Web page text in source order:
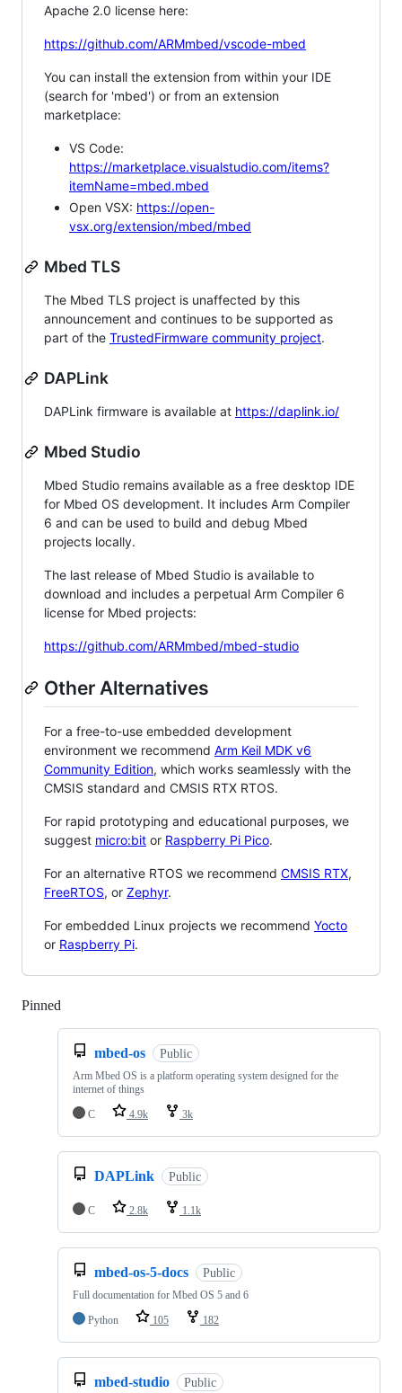
Apache 2.0 license here:
https://github.com/ARMmbed/vscode-mbed
You can install the extension from within your IDE
(search for 'mbed') or from an extension
marketplace:
VS Code:
https://marketplace.visualstudio.com/items?
itemName=mbed.mbed
Open VSX: https://open-
vsx.org/extension/mbed/mbed
Mbed TLS
The Mbed TLS project is unaffected by this
announcement and continues to be supported as
part of the TrustedFirmware community project.
DAPLink
DAPLink firmware is available at https://daplink.io/
Mbed Studio
Mbed Studio remains available as a free desktop IDE
for Mbed OS development. It includes Arm Compiler
6 and can be used to build and debug Mbed
projects locally.
The last release of Mbed Studio is available to
download and includes a perpetual Arm Compiler 6
license for Mbed projects:
https://github.com/ARMmbed/mbed-studio
Other Alternatives
For a free-to-use embedded development
environment we recommend Arm Keil MDK v6
Community Edition, which works seamlessly with the
CMSIS standard and CMSIS RTX RTOS.
For rapid prototyping and educational purposes, we
suggest micro:bit or Raspberry Pi Pico.
For an alternative RTOS we recommend CMSIS RTX,
FreeRTOS, or Zephyr.
For embedded Linux projects we recommend Yocto
or Raspberry Pi.
Pinned
mbed-os Public
Arm Mbed OS is a platform operating system designed for the
internet of things
C
4.9k 3k
DAPLink Public
C 2.8k 1.1k
mbed-os-5-docs Public
Full documentation for Mbed OS 5 and 6
Python
105 182
mbed-studio Public